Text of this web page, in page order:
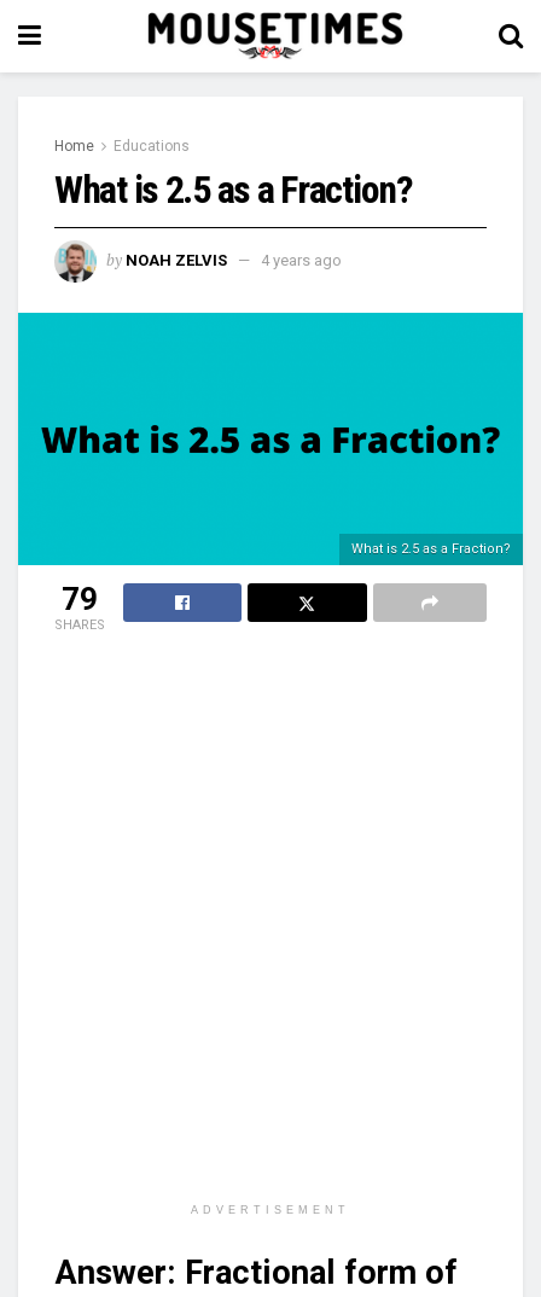
Home Educations
What is 2.5 as a Fraction?
by NOAH ZELVIS 4 years ago
What is 2.5 as a Fraction?
79
SHARES
ADVERTISEMENT
Answer: Fractional form of